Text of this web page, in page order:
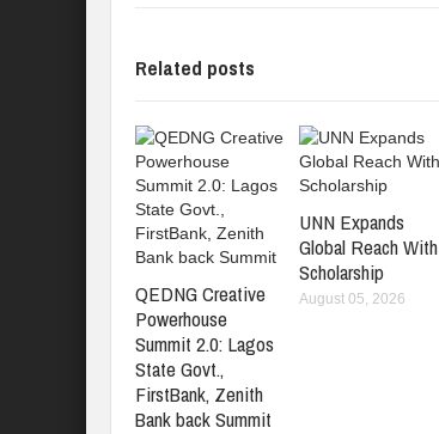
Related posts
QEDNG Creative
Powerhouse
Summit 2.0: Lagos
State Govt.,
FirstBank, Zenith
Bank back Summit
UNN Expands
Global Reach With
Scholarship
August 05, 2026